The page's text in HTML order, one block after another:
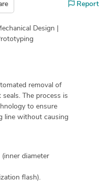
Report
Design |
removal of
The process is
to ensure
line without causing
diameter
flash).